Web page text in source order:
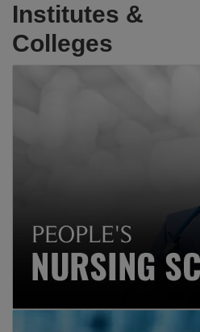
APR
11
Click here
1st International
Institutes &
Colleges